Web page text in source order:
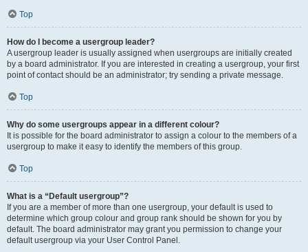
Top
How do I become a usergroup leader?
A usergroup leader is usually assigned when usergroups are initially created
by a board administrator. If you are interested in creating a usergroup, your first
point of contact should be an administrator; try sending a private message.
Top
Why do some usergroups appear in a different colour?
It is possible for the board administrator to assign a colour to the members of a
usergroup to make it easy to identify the members of this group.
Top
What is a “Default usergroup”?
If you are a member of more than one usergroup, your default is used to
determine which group colour and group rank should be shown for you by
default. The board administrator may grant you permission to change your
default usergroup via your User Control Panel.